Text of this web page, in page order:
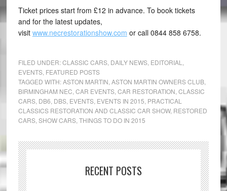
Ticket prices start from £12 in advance. To book tickets
and for the latest updates,
visit www.necrestorationshow.com or call 0844 858 6758.
FILED UNDER:CLASSIC CARS, DAILY NEWS, EDITORIAL
EVENTS, FEATURED POSTS
TAGGED WITH:ASTON MARTIN ASTON MARTIN OWNERS CLUB,
BIRMINGHAM NEC CAR EVENTS, CAR RESTORATION CLASSIC
CARS, DB6 DBS, EVENTS, EVENTS IN 2015 PRACTICAL
CLASSICS RESTORATION AND CLASSIC CAR SHOW, RESTORED
CARS, SHOW CARS, THINGS TO DO IN 2015
RECENT POSTS